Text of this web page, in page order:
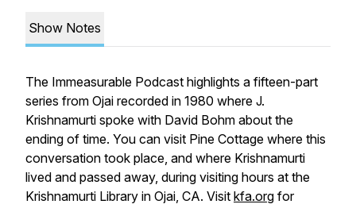
Show Notes
The Immeasurable Podcast highlights a fifteen-part
series from Ojai recorded in 1980 where J.
Krishnamurti spoke with David Bohm about the
ending of time. You can visit Pine Cottage where this
conversation took place, and where Krishnamurti
lived and passed away, during visiting hours at the
Krishnamurti Library in Ojai, CA. Visit kfa.org for